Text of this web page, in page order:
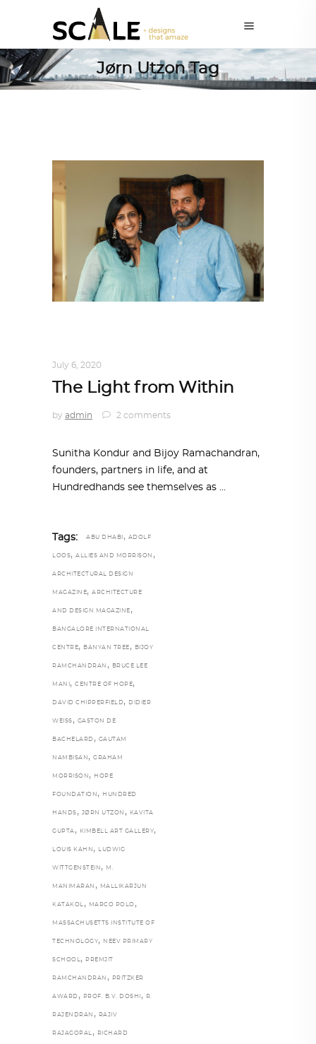
Jørn Utzon Tag
July 6, 2020
The Light from Within
by admin 2 comments
Sunitha Kondur and Bijoy Ramachandran,
founders, partners in life, and at
Hundredhands see themselves as
Tags: ABU DHABI , ADOLF
LOOS, ALLIES AND MORRISON ,
ARCHITECTURAL DESIGN
MAGAZINE, ARCHITECTURE
AND DESIGN MAGAZINE ,
BANGALORE INTERNATIONAL
CENTRE, BANYAN TREE , BIJOY
RAMCHANDRAN , BRUCE LEE
MANI , CENTRE OF HOPE,
DAVID CHIPPERFIELD , DIDIER
WEISS , GASTON DE
BACHELARD , GAUTAM
NAMBISAN , GRAHAM
MORRISON , HOPE
FOUNDATION , HUNDRED
HANDS , JØRN UTZON , KAVITA
GUPTA , KIMBELL ART GALLERY,
LOUIS KAHN , LUDWIG
WITTGENSTEIN , M.
MANIMARAN , MALLIKARJUN
KATAKOL , MARCO POLO ,
MASSACHUSETTS INSTITUTE OF
TECHNOLOGY, NEEV PRIMARY
SCHOOL, PREMJIT
RAMCHANDRAN , PRITZKER
AWARD , PROF. B.V. DOSHI , R.
RAJENDRAN , RAJIV
RAJAGOPAL , RICHARD